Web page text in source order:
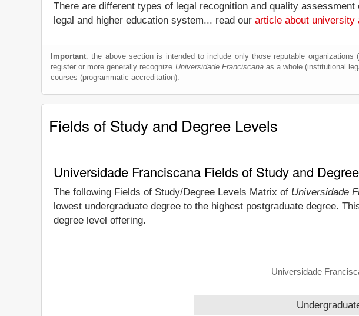
There are different types of legal recognition and quality
legal and higher education system... read our article about university
Important: the above section is intended to include only those reputable
register or more generally recognize Universidade Franciscanaas a whole (institutional
courses (programmatic accreditation).
Fields of Study and Degree Levels
Universidade Franciscana Fields of Study and
The following Fields of Study/Degree Levels Matrix of Universidade
lowest undergraduate degree to the highest postgraduate degree.
degree level offering.
Universidade